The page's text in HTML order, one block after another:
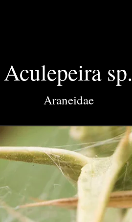
Aculepeira sp.
Araneidae